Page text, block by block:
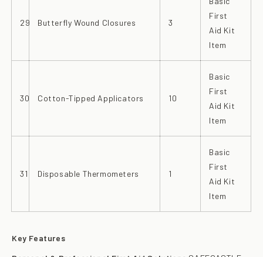
29 Butterfly Wound Closures 3
First
Aid Kit
Item
30 Cotton-Tipped Applicators 10
Basic
First
Aid Kit
Item
31 Disposable Thermometers 1
Basic
First
Aid Kit
Item
Key Features